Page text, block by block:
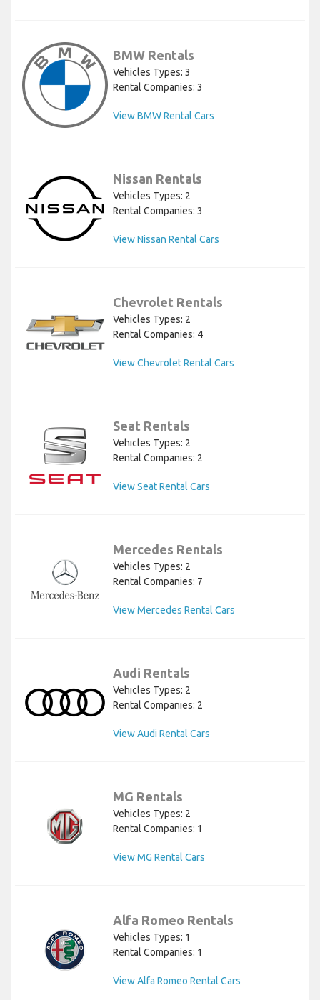
BMW Rentals
Vehicles Types: 3
Rental Companies: 3
View BMW Rental Cars
Nissan Rentals
Vehicles Types: 2
Rental Companies: 3
View Nissan Rental Cars
Chevrolet Rentals
Vehicles Types: 2
Rental Companies: 4
View Chevrolet Rental Cars
Seat Rentals
Vehicles Types: 2
Rental Companies: 2
View Seat Rental Cars
Mercedes Rentals
Vehicles Types: 2
Rental Companies: 7
View Mercedes Rental Cars
Audi Rentals
Vehicles Types: 2
Rental Companies: 2
View Audi Rental Cars
MG Rentals
Vehicles Types: 2
Rental Companies: 1
View MG Rental Cars
Alfa Romeo Rentals
Vehicles Types: 1
Rental Companies: 1
View Alfa Romeo Rental Cars